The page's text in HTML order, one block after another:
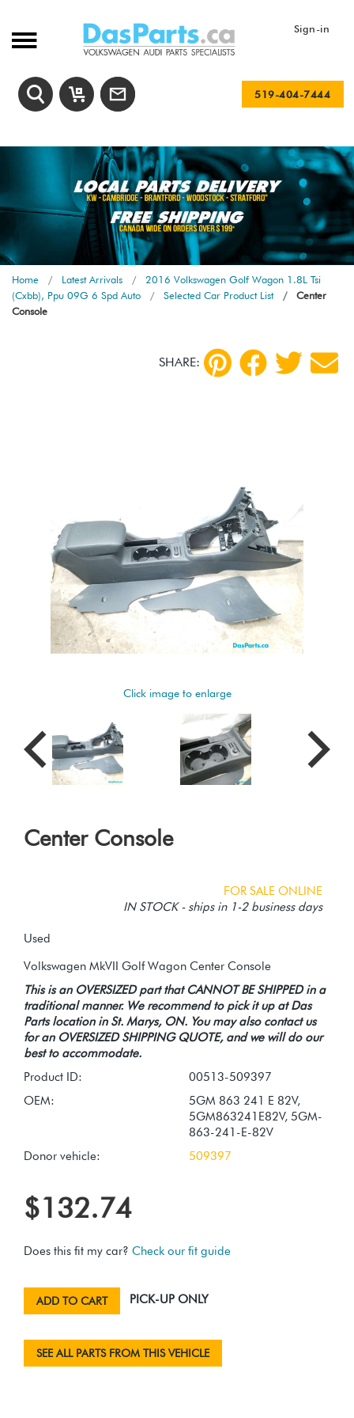
Sign-in
519-404-7444
Home Latest Arrivals
2016 Volkswagen Golf Wagon 1.8L Tsi
(Cxbb), Ppu 09G 6 Spd Auto
Selected Car Product List
Center
Console
SHARE:
Click image to enlarge
Center Console
FOR SALE ONLINE
IN STOCK - ships in 1-2 business days
Used
This is an OVERSIZED part that CANNOT BE SHIPPED in a
traditional manner. We recommend to pick it up at Das
Parts location in St. Marys, ON. You may also contact us
for an OVERSIZED SHIPPING QUOTE, and we will do our
best to accommodate.
Product ID:
00513-509397
OEM:
5GM 863 241 E 82V,
5GM863241E82V, 5GM-
863-241-E-82V
Donor vehicle:
509397
$132.74
Does this fit my car? Check our fit guide
ADD TO CART PICK-UP ONLY
SEE ALL PARTS FROM THIS VEHICLE